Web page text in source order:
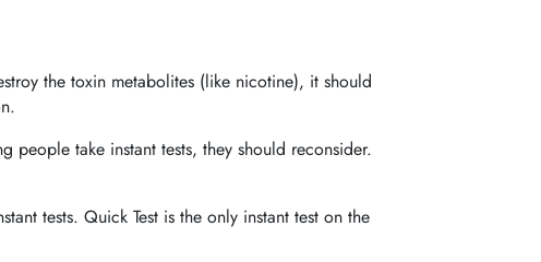
the toxin metabolites (like nicotine), it should
people take instant tests, they should reconsider.
tests. Quick Test is the only instant test on the